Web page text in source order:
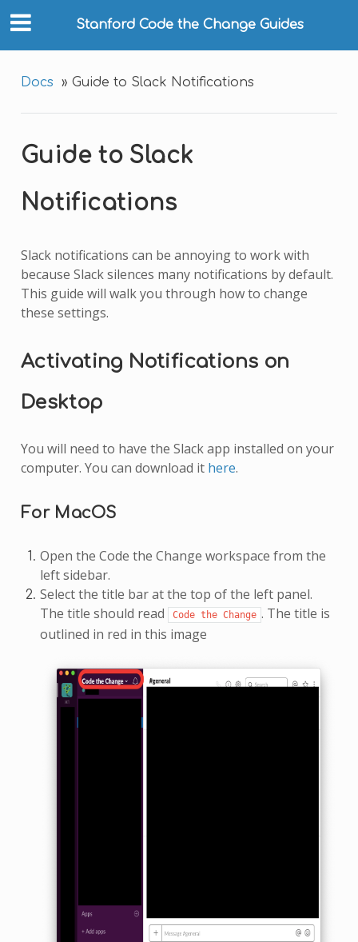
Stanford Code the Change Guides
Docs » Guide to Slack Notifications
Guide to Slack
Notifications
Slack notifications can be annoying to work with
because Slack silences many notifications by default.
This guide will walk you through how to change
these settings.
Activating Notifications on
Desktop
You will need to have the Slack app installed on your
computer. You can download it here.
For MacOS
Open the Code the Change workspace from the
left sidebar.
Select the title bar at the top of the left panel.
The title should read
Code the Change . The title is
outlined in red in this image